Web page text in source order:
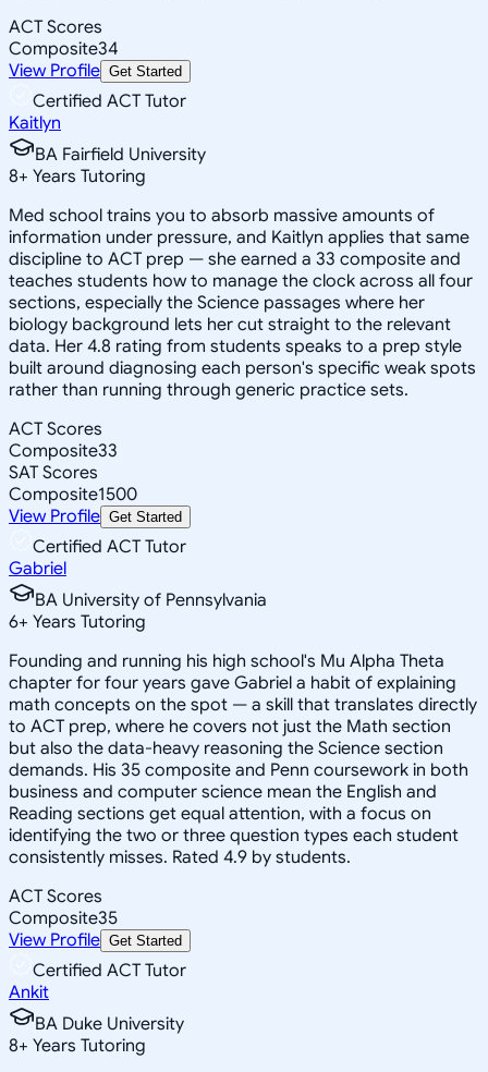
ACT Scores
Composite34
View Profile Get Started
Certified ACT Tutor
Kaitlyn
BA Fairfield University
8+ Years Tutoring
Med school trains you to absorb massive amounts of
information under pressure, and Kaitlyn applies that same
discipline to ACT prep — she earned a 33 composite and
teaches students how to manage the clock across all four
sections, especially the Science passages where her
biology background lets her cut straight to the relevant
data. Her 4.8 rating from students speaks to a prep style
built around diagnosing each person's specific weak spots
rather than running through generic practice sets.
ACT Scores
Composite33
SAT Scores
Composite1500
View Profile Get Started
Certified ACT Tutor
Gabriel
BA University of Pennsylvania
6+ Years Tutoring
Founding and running his high school's Mu Alpha Theta
chapter for four years gave Gabriel a habit of explaining
math concepts on the spot — a skill that translates directly
to ACT prep, where he covers not just the Math section
but also the data-heavy reasoning the Science section
demands. His 35 composite and Penn coursework in both
business and computer science mean the English and
Reading sections get equal attention, with a focus on
identifying the two or three question types each student
consistently misses. Rated 4.9 by students.
ACT Scores
Composite35
View Profile Get Started
Certified ACT Tutor
Ankit
BA Duke University
8+ Years Tutoring